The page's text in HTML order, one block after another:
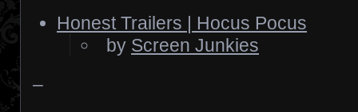
Honest Trailers | Hocus Pocus
by Screen Junkies
–